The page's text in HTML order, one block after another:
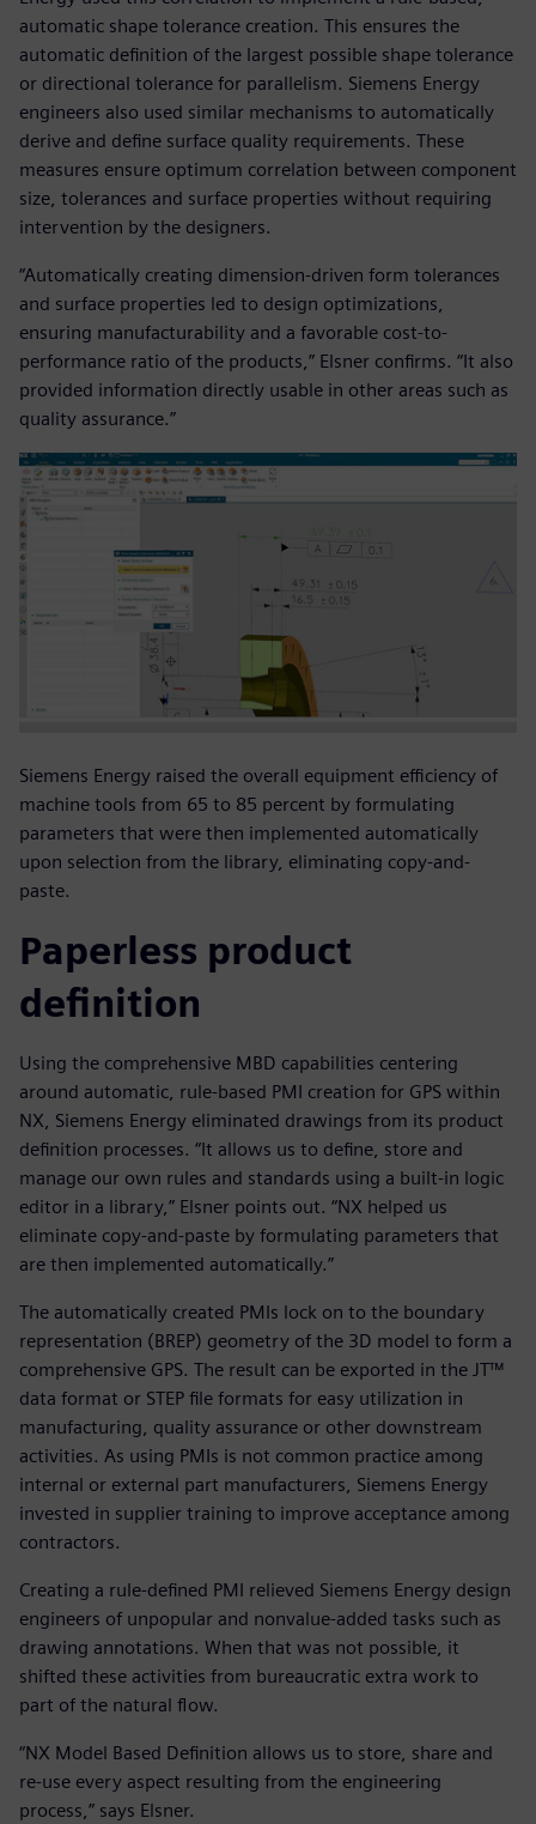
automatic shape tolerance creation. This ensures the
automatic definition of the largest possible shape tolerance
or directional tolerance for parallelism. Siemens Energy
engineers also used similar mechanisms to automatically
derive and define surface quality requirements. These
measures ensure optimum correlation between component
size, tolerances and surface properties without requiring
intervention by the designers.
“Automatically creating dimension-driven form tolerances
and surface properties led to design optimizations,
ensuring manufacturability and a favorable cost-to-
performance ratio of the products,” Elsner confirms. “It also
provided information directly usable in other areas such as
quality assurance.”
Siemens Energy raised the overall equipment efficiency of
machine tools from 65 to 85 percent by formulating
parameters that were then implemented automatically
upon selection from the library, eliminating copy-and-
paste.
Paperless product
definition
Using the comprehensive MBD capabilities centering
around automatic, rule-based PMI creation for GPS within
NX, Siemens Energy eliminated drawings from its product
definition processes. “It allows us to define, store and
manage our own rules and standards using a built-in logic
editor in a library,” Elsner points out. “NX helped us
eliminate copy-and-paste by formulating parameters that
are then implemented automatically.”
The automatically created PMIs lock on to the boundary
representation (BREP) geometry of the 3D model to form a
comprehensive GPS. The result can be exported in the JT™
data format or STEP file formats for easy utilization in
manufacturing, quality assurance or other downstream
activities. As using PMIs is not common practice among
internal or external part manufacturers, Siemens Energy
invested in supplier training to improve acceptance among
contractors.
Creating a rule-defined PMI relieved Siemens Energy design
engineers of unpopular and nonvalue-added tasks such as
drawing annotations. When that was not possible, it
shifted these activities from bureaucratic extra work to
part of the natural flow.
“NX Model Based Definition allows us to store, share and
re-use every aspect resulting from the engineering
process,” says Elsner.